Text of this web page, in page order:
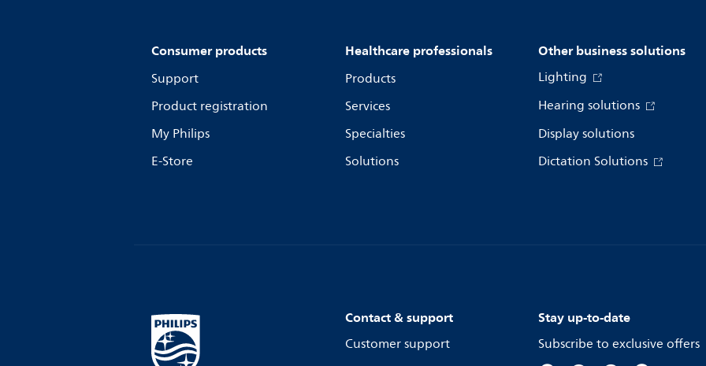
Consumer products
Support
Product registration
My Philips
E-Store
Healthcare professionals
Products
Services
Specialties
Solutions
Other business solutions
Lighting
Hearing solutions
Display solutions
Dictation Solutions
Contact & support
Customer support
Stay up-to-date
Subscribe to exclusive offers